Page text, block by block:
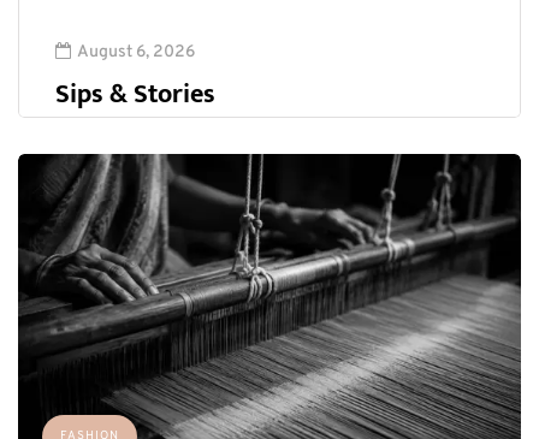
August 6, 2026
Sips & Stories
FASHION